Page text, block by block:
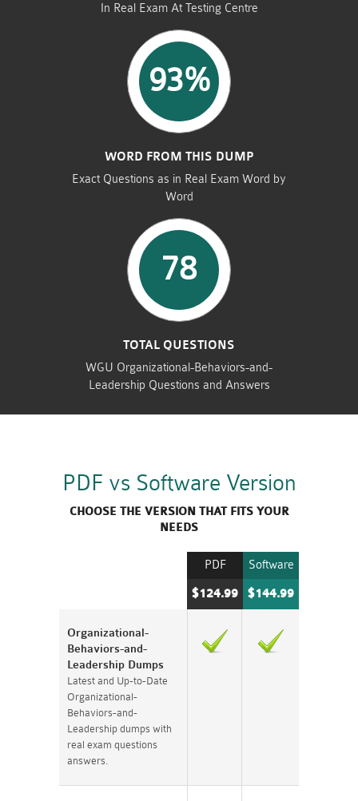
In Real Exam At Testing Centre
93%
WORD FROM THIS DUMP
Exact Questions as in Real Exam Word by
Word
78
TOTAL QUESTIONS
WGU Organizational-Behaviors-and-
Leadership Questions and Answers
PDF vs Software Version
CHOOSE THE VERSION THAT FITS YOUR
NEEDS
Software
$144.99
PDF
$124.99
Organizational-
Behaviors-and-
Leadership Dumps
Latest and Up-to-Date
Organizational-
Behaviors-and-
Leadership dumps with
real exam questions
answers.